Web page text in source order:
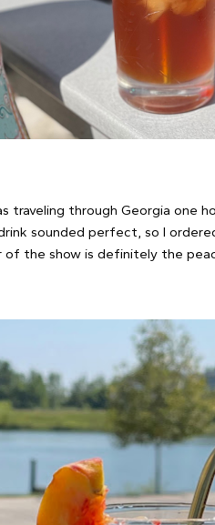
traveling through Georgia one
sounded perfect, so I
the show is definitely the